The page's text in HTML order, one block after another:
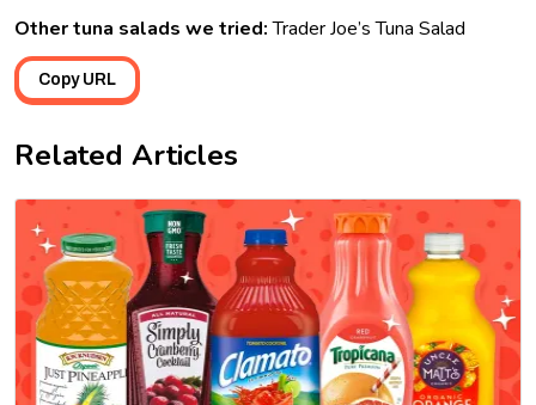
Other tuna salads we tried:Trader Joe’s Tuna Salad
Copy URL
Related Articles